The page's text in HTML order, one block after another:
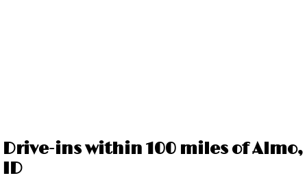
Drive-ins within 100 miles of Almo,
ID